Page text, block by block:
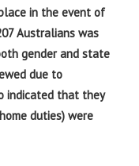
in the event of
Australians was
gender and state
due to
indicated that they
duties) were